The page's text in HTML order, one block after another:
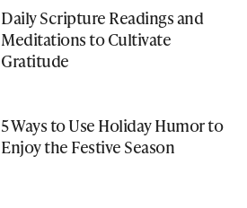
Daily Scripture Readings and
Meditations to Cultivate
Gratitude
5 Ways to Use Holiday Humor to
Enjoy the Festive Season